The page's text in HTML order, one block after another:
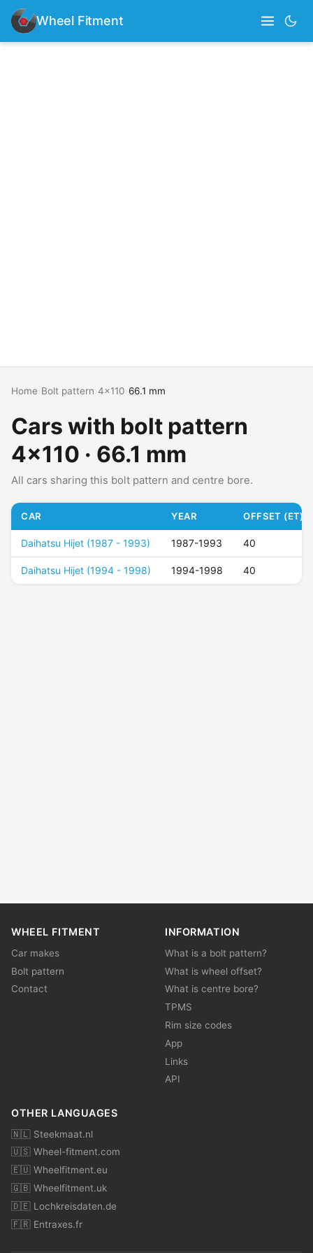
Wheel Fitment
Home Bolt pattern 4x110 66.1 mm
Cars with bolt pattern
4x110 · 66.1 mm
All cars sharing this bolt pattern and centre bore.
CAR YEAR OFFSET (ET)
Daihatsu Hijet (1987 - 1993) 1987-1993 40
Daihatsu Hijet (1994 - 1998) 1994-1998 40
WHEEL FITMENT
Car makes
Bolt pattern
Contact
INFORMATION
What is a bolt pattern?
What is wheel offset?
What is centre bore?
TPMS
Rim size codes
App
Links
API
OTHER LANGUAGES
🇳🇱 Steekmaat.nl
🇺🇸 Wheel-fitment.com
🇪🇺 Wheelfitment.eu
🇬🇧 Wheelfitment.uk
🇩🇪 Lochkreisdaten.de
🇫🇷 Entraxes.fr